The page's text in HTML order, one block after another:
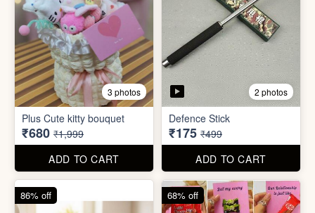
3 photos
Plus Cute kitty bouquet
₹680 ₹1,999
ADD TO CART
2 photos
Defence Stick
₹175 ₹499
ADD TO CART
86% off 68% off